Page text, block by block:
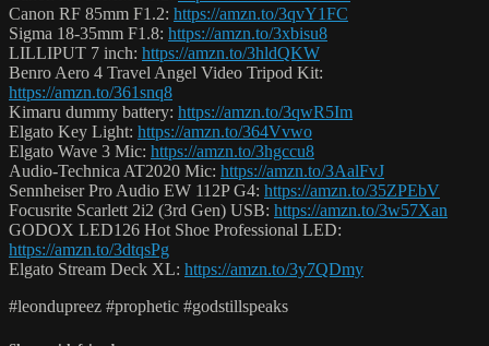
Canon RF 85mm F1.2: https://amzn.to/3qvY1FC
Sigma 18-35mm F1.8: https://amzn.to/3xbisu8
LILLIPUT 7 inch: https://amzn.to/3hldQKW
Benro Aero 4 Travel Angel Video Tripod Kit:
https://amzn.to/361snq8
Kimaru dummy battery: https://amzn.to/3qwR5Im
Elgato Key Light: https://amzn.to/364Vvwo
Elgato Wave 3 Mic: https://amzn.to/3hgccu8
Audio-Technica AT2020 Mic: https://amzn.to/3AalFvJ
Sennheiser Pro Audio EW 112P G4: https://amzn.to/35ZPEbV
Focusrite Scarlett 2i2 (3rd Gen) USB: https://amzn.to/3w57Xan
GODOX LED126 Hot Shoe Professional LED:
https://amzn.to/3dtqsPg
Elgato Stream Deck XL: https://amzn.to/3y7QDmy
#leondupreez #prophetic #godstillspeaks